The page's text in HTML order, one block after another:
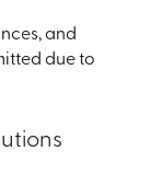
and
due to